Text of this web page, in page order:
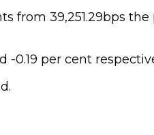
from 39,251.29bps
0.19 per cent